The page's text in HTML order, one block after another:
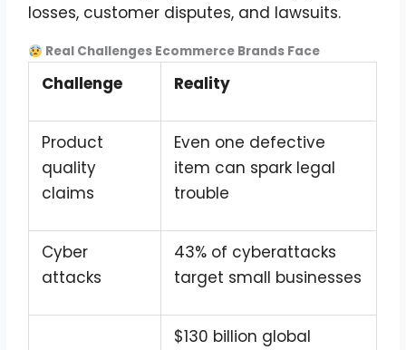
losses, customer disputes, and lawsuits.
Real Challenges Ecommerce Brands Face
Challenge Reality
Product
quality
claims
Even one defective
item can spark legal
trouble
Cyber
attacks
43% of cyberattacks
target small businesses
$130 billion global